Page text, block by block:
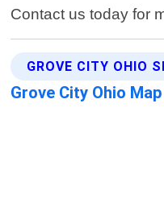
Contact us today for
GROVE CITY OHIO
Grove City Ohio Map